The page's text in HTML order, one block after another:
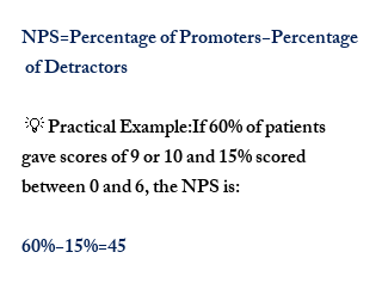
NPS=Percentage of Promoters−Percentage
of Detractors
💡 Practical Example:If 60% of patients
gave scores of 9 or 10 and 15% scored
between 0 and 6, the NPS is:
60%−15%=45